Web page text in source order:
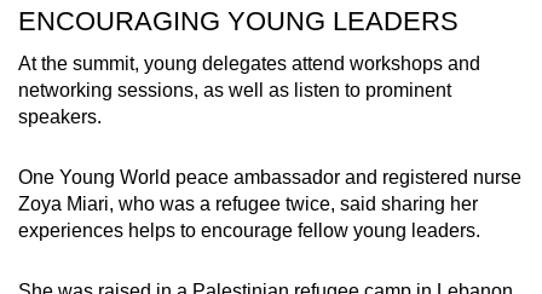
ENCOURAGING YOUNG LEADERS
At the summit, young delegates attend workshops and
networking sessions, as well as listen to prominent
speakers.
One Young World peace ambassador and registered nurse
Zoya Miari, who was a refugee twice, said sharing her
experiences helps to encourage fellow young leaders.